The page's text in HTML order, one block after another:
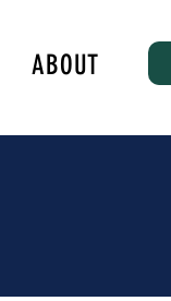
ABOUT